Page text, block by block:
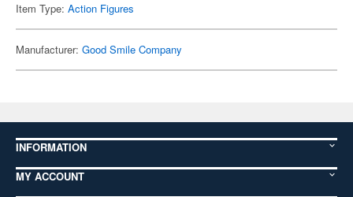
Item Type: Action Figures
Manufacturer: Good Smile Company
INFORMATION
MY ACCOUNT